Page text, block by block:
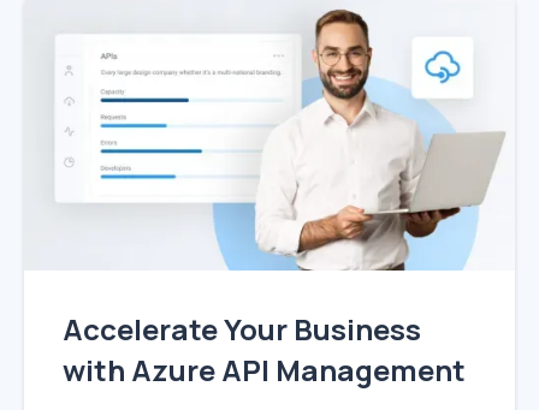
Accelerate Your Business
with Azure API Management